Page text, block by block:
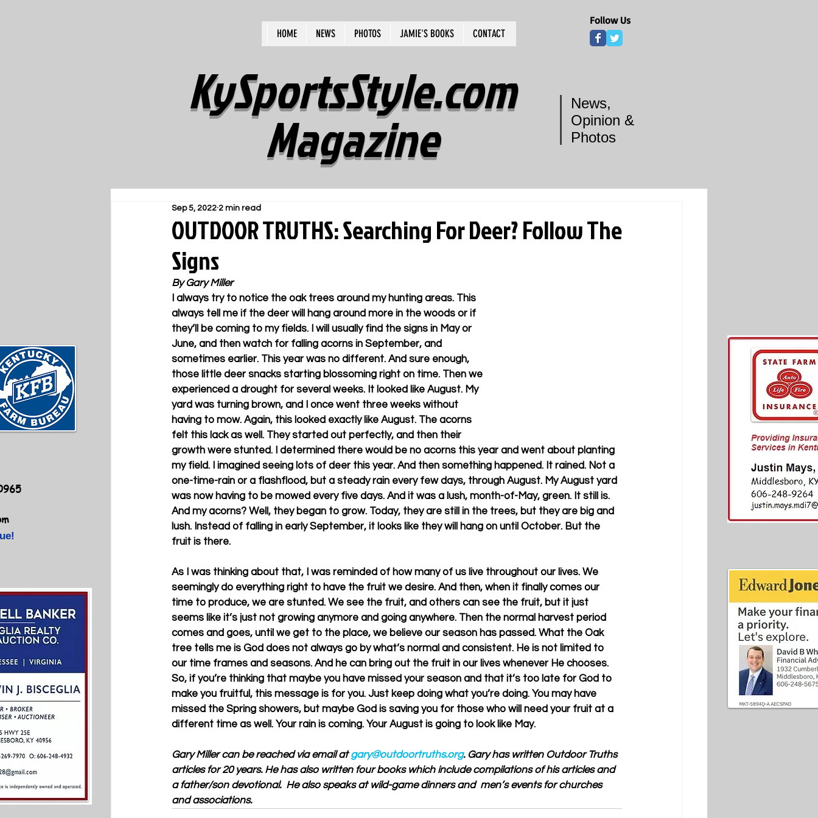
HOME NEWS PHOTOS JAMIE'S BOOKS CONTACT
Follow Us
KySportsStyle.com
Magazine
News,
Opinion &
Photos
OUTDOOR TRUTHS: Searching For Deer? Follow The
Signs
Sep 5, 2022 2 min read
By Gary Miller
I always try to notice the oak trees around my hunting areas. This
always tell me if the deer will hang around more in the woods or if
they’ll be coming to my fields. I will usually find the signs in May or
June, and then watch for falling acorns in September, and
sometimes earlier. This year was no different. And sure enough,
those little deer snacks starting blossoming right on time. Then we
experienced a drought for several weeks. It looked like August. My
yard was turning brown, and I once went three weeks without
having to mow. Again, this looked exactly like August. The acorns
felt this lack as well. They started out perfectly, and then their
growth were stunted. I determined there would be no acorns this year and went about planting
my field. I imagined seeing lots of deer this year. And then something happened. It rained. Not a
one-time-rain or a flashflood, but a steady rain every few days, through August. My August yard
was now having to be mowed every five days. And it was a lush, month-of-May, green. It still is.
And my acorns? Well, they began to grow. Today, they are still in the trees, but they are big and
lush. Instead of falling in early September, it looks like they will hang on until October. But the
fruit is there.
As I was thinking about that, I was reminded of how many of us live throughout our lives. We
seemingly do everything right to have the fruit we desire. And then, when it finally comes our
time to produce, we are stunted. We see the fruit, and others can see the fruit, but it just
seems like it’s just not growing anymore and going anywhere. Then the normal harvest period
comes and goes, until we get to the place, we believe our season has passed. What the Oak
tree tells me is God does not always go by what’s normal and consistent. He is not limited to
our time frames and seasons. And he can bring out the fruit in our lives whenever He chooses.
So, if you’re thinking that maybe you have missed your season and that it’s too late for God to
make you fruitful, this message is for you. Just keep doing what you’re doing. You may have
missed the Spring showers, but maybe God is saving you for those who will need your fruit at a
different time as well. Your rain is coming. Your August is going to look like May.
Gary Miller can be reached via email at gary@outdoortruths.org. Gary has written Outdoor Truths
articles for 20 years. He has also written four books which include compilations of his articles and
a father/son devotional.  He also speaks at wild-game dinners and  men’s events for churches
and associations.